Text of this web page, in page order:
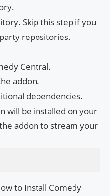
Skip this step if you
repositories.
Central.
addon.
dependencies.
will be installed on your
addon to stream your
to Install Comedy